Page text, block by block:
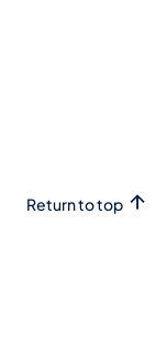
Return to top